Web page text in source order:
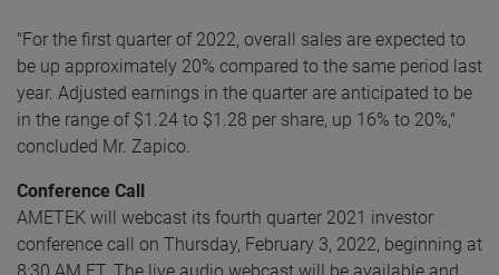
"For the first quarter of 2022, overall sales are expected to
be up approximately 20% compared to the same period last
year. Adjusted earnings in the quarter are anticipated to be
in the range of $1.24 to $1.28 per share, up 16% to 20%,"
concluded Mr. Zapico.
Conference Call
AMETEK will webcast its fourth quarter 2021 investor
conference call on Thursday, February 3, 2022, beginning at
8:30 AM ET. The live audio webcast will be available and